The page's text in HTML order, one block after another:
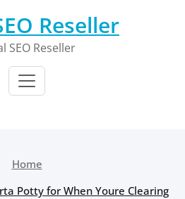
Reseller
SEO Reseller
Home
Potty for When Youre Clearing